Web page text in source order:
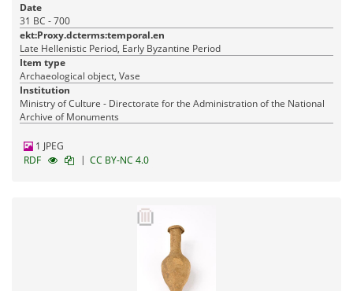
Date
31 BC - 700
ekt:Proxy.dcterms:temporal.en
Late Hellenistic Period, Early Byzantine Period
Item type
Archaeological object, Vase
Institution
Ministry of Culture - Directorate for the Administration of the National
Archive of Monuments
1 JPEG
RDF
| CC BY-NC 4.0